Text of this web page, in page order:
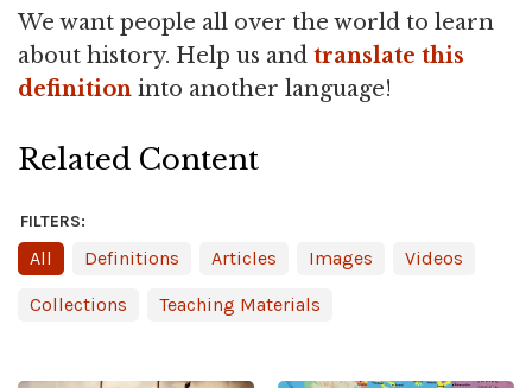
We want people all over the world to learn
about history. Help us and translate this
definition into another language!
Related Content
FILTERS:
All Definitions Articles Images Videos
Collections Teaching Materials